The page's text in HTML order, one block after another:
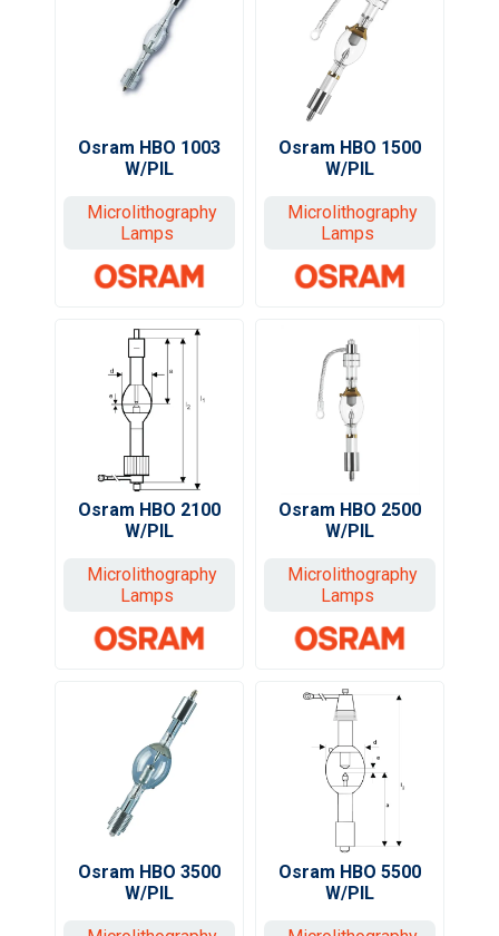
Osram HBO 1003
W/PIL
Microlithography
Lamps
Osram HBO 1500
W/PIL
Microlithography
Lamps
Osram HBO 2100
W/PIL
Microlithography
Lamps
Osram HBO 2500
W/PIL
Microlithography
Lamps
Osram HBO 3500
W/PIL
Osram HBO 5500
W/PIL